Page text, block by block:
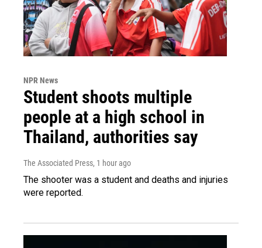
NPR News
Student shoots multiple
people at a high school in
Thailand, authorities say
The Associated Press, 1 hour ago
The shooter was a student and deaths and injuries
were reported.